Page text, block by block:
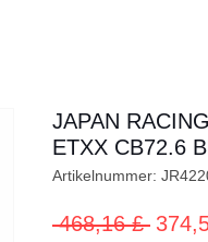
JAPAN
ETXX CB72.6
Artikelnummer:
468,16 £